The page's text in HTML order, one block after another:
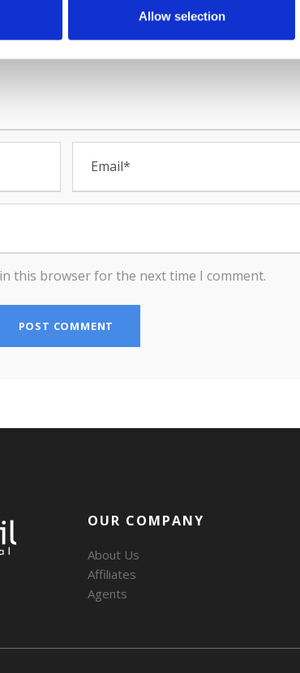
Allow selection
this browser for the next time I comment.
OUR COMPANY
About Us
Affiliates
Agents